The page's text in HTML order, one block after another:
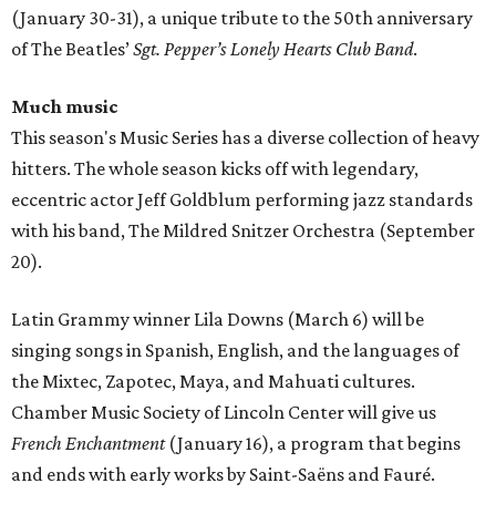
(January 30-31), a unique tribute to the 50th anniversary
of The Beatles’Sgt. Pepper’s Lonely Hearts Club Band.
Much music
This season's Music Series has a diverse collection of heavy
hitters. The whole season kicks off with legendary,
eccentric actor Jeff Goldblum performing jazz standards
with his band, The Mildred Snitzer Orchestra (September
20).
Latin Grammy winner Lila Downs (March 6) will be
singing songs in Spanish, English, and the languages of
the Mixtec, Zapotec, Maya, and Mahuati cultures.
Chamber Music Society of Lincoln Center will give us
French Enchantment (January 16), a program that begins
and ends with early works by Saint-Saëns and Fauré.